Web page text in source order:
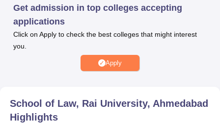
LLB 60
BA LLB 60
60
LLM
Get admission in top colleges accepting
applications
Click on Apply to check the best colleges that might interest
you.
Apply
School of Law, Rai University, Ahmedabad
Highlights